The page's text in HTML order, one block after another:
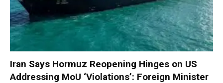
Iran Says Hormuz Reopening Hinges on US
Addressing MoU ‘Violations’: Foreign Minister